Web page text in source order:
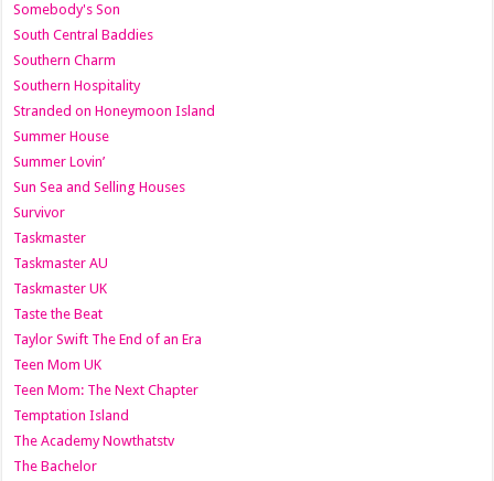
Somebody's Son
South Central Baddies
Southern Charm
Southern Hospitality
Stranded on Honeymoon Island
Summer House
Summer Lovin’
Sun Sea and Selling Houses
Survivor
Taskmaster
Taskmaster AU
Taskmaster UK
Taste the Beat
Taylor Swift The End of an Era
Teen Mom UK
Teen Mom: The Next Chapter
Temptation Island
The Academy Nowthatstv
The Bachelor